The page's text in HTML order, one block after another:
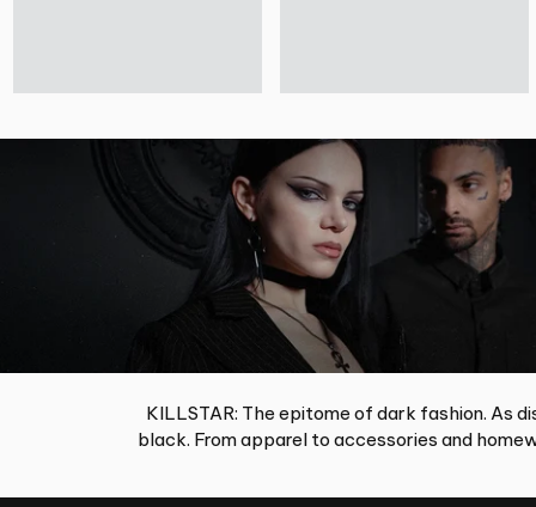
KILLSTAR: The epitome of dark fashion. As
black. From apparel to accessories and